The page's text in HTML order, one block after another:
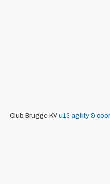
Club Brugge KV u13 agility &